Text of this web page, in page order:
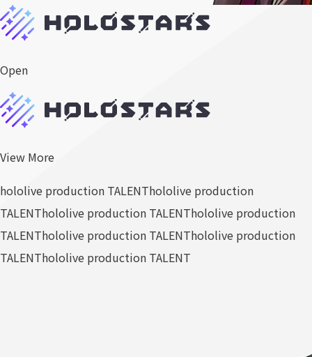
Open
View More
hololive production TALENThololive production
TALENThololive production TALENThololive production
TALENThololive production TALENThololive production
TALENThololive production TALENT